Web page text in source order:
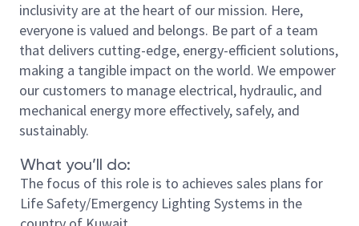
inclusivity are at the heart of our mission. Here,
everyone is valued and belongs. Be part of a team
that delivers cutting-edge, energy-efficient solutions,
making a tangible impact on the world. We empower
our customers to manage electrical, hydraulic, and
mechanical energy more effectively, safely, and
sustainably.
What you’ll do:
The focus of this role is to achieves sales plans for
Life Safety/Emergency Lighting Systems in the